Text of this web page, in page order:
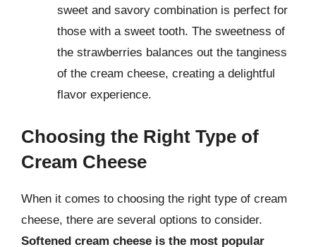
sweet and savory combination is perfect for
those with a sweet tooth. The sweetness of
the strawberries balances out the tanginess
of the cream cheese, creating a delightful
flavor experience.
Choosing the Right Type of
Cream Cheese
When it comes to choosing the right type of cream
cheese, there are several options to consider.
Softened cream cheese is the most popular